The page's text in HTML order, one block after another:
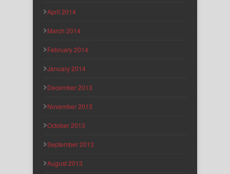
April 2014
March 2014
February 2014
January 2014
December 2013
November 2013
October 2013
September 2013
August 2013